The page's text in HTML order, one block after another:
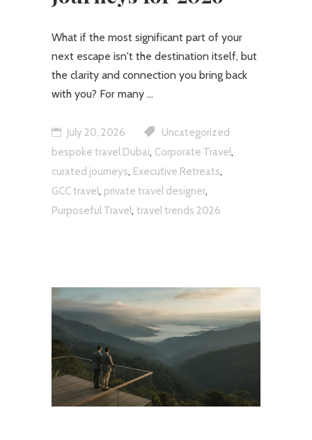
What if the most significant part of your
next escape isn't the destination itself, but
the clarity and connection you bring back
with you? For many
July 20, 2026
Uncategorized
bespoke travel Dubai, Corporate Travel ,
curated journeys, Executive Retreats,
GCC travel , private travel designer,
Purposeful Travel , travel trends 2026